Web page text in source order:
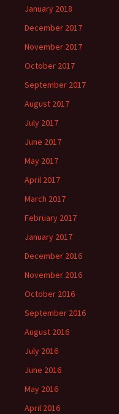
January 2018
December 2017
November 2017
October 2017
September 2017
August 2017
July 2017
June 2017
May 2017
April 2017
March 2017
February 2017
January 2017
December 2016
November 2016
October 2016
September 2016
August 2016
July 2016
June 2016
May 2016
April 2016